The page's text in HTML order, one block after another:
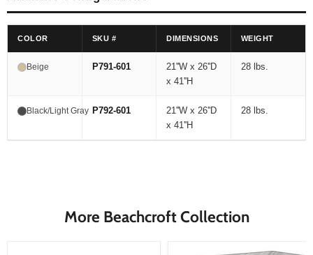
COLOR SKU # DIMENSIONS WEIGHT
Beige P791-601
21''W x 26''D
x 41''H
28 lbs.
Black/Light Gray P792-601
21''W x 26''D
x 41''H
28 lbs.
More Beachcroft Collection